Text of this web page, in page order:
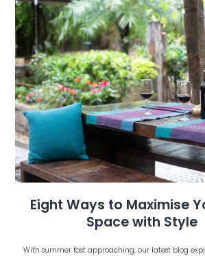
Eight Ways to Maximise
Space with
With summer fast approaching, our latest blog